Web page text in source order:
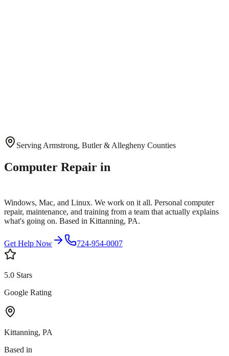
Serving Armstrong, Butler & Allegheny Counties
Computer Repair in
Windows, Mac, and Linux. We work on it all. Personal computer
repair, maintenance, and training from a team that actually explains
what's going on. Based in Kittanning, PA.
Get Help Now 724-954-0007
5.0 Stars
Google Rating
Kittanning, PA
Based in